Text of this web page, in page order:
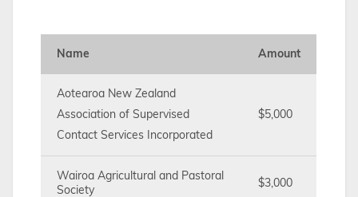
Name Amount
Aotearoa New Zealand
Association of Supervised
Contact Services Incorporated
$5,000
Wairoa Agricultural and Pastoral
Society
$3,000